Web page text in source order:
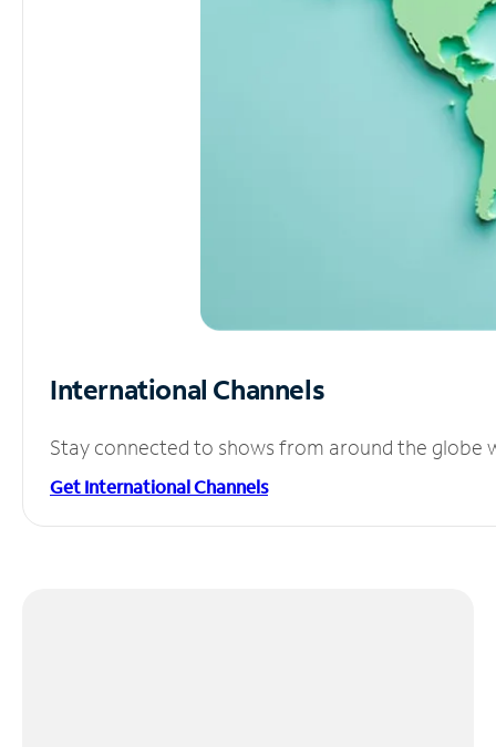
International Channels
Stay connected to shows from around the globe
Get International Channels